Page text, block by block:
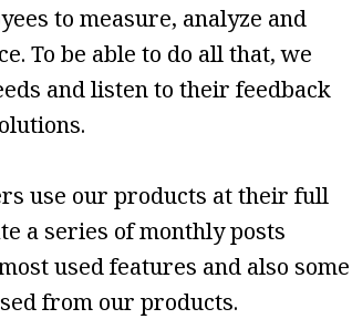
to measure, analyze and
To be able to do all that, we
and listen to their feedback
use our products at their full
a series of monthly posts
used features and also some
from our products.